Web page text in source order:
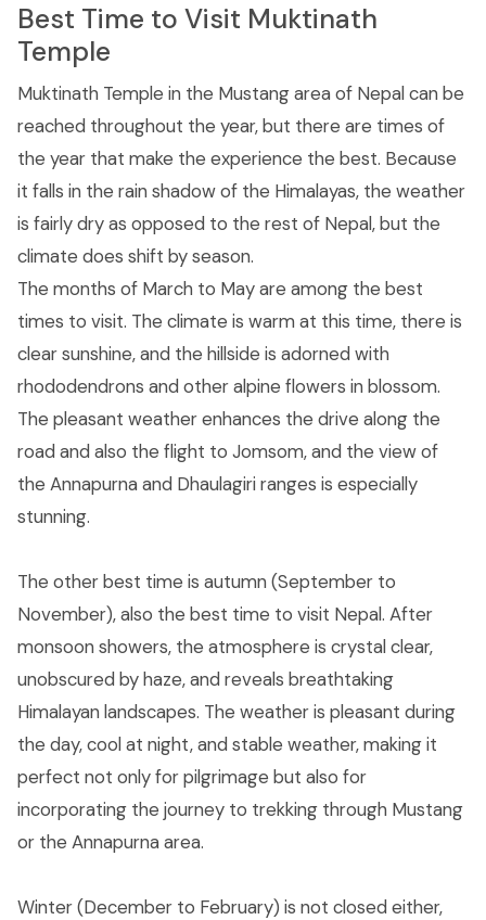
Best Time to Visit Muktinath
Temple
Muktinath Temple in the Mustang area of Nepal can be
reached throughout the year, but there are times of
the year that make the experience the best. Because
it falls in the rain shadow of the Himalayas, the weather
is fairly dry as opposed to the rest of Nepal, but the
climate does shift by season.
The months of March to May are among the best
times to visit. The climate is warm at this time, there is
clear sunshine, and the hillside is adorned with
rhododendrons and other alpine flowers in blossom.
The pleasant weather enhances the drive along the
road and also the flight to Jomsom, and the view of
the Annapurna and Dhaulagiri ranges is especially
stunning.
The other best time is autumn (September to
November), also the best time to visit Nepal. After
monsoon showers, the atmosphere is crystal clear,
unobscured by haze, and reveals breathtaking
Himalayan landscapes. The weather is pleasant during
the day, cool at night, and stable weather, making it
perfect not only for pilgrimage but also for
incorporating the journey to trekking through Mustang
or the Annapurna area.
Winter (December to February) is not closed either,